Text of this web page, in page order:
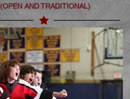
(OPEN AND TRADITIONAL)